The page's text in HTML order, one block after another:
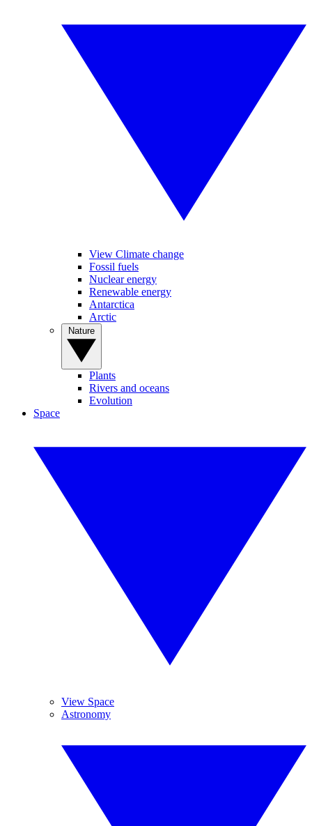
View Climate change
Fossil fuels
Nuclear energy
Renewable energy
Antarctica
Arctic
Plants
Rivers and oceans
Evolution
Space
View Space
Astronomy